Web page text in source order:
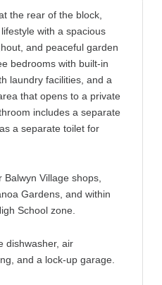
the rear of the block,
with a spacious
and peaceful garden
bedrooms with built-in
laundry facilities, and a
that opens to a private
includes a separate
a separate toilet for
Balwyn Village shops,
Gardens, and within
School zone.
dishwasher, air
and a lock-up garage.